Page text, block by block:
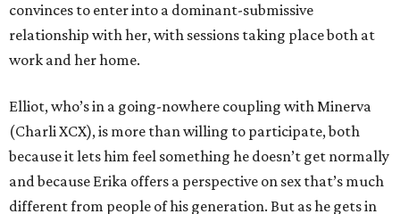
convinces to enter into a dominant-submissive
relationship with her, with sessions taking place both at
work and her home.
Elliot, who’s in a going-nowhere coupling with Minerva
(Charli XCX), is more than willing to participate, both
because it lets him feel something he doesn’t get normally
and because Erika offers a perspective on sex that’s much
different from people of his generation. But as he gets in